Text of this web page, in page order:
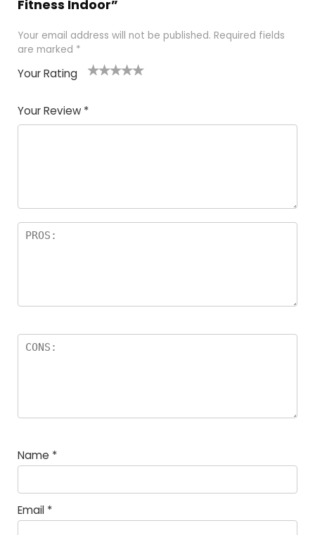
Fitness Indoor”
Your email address will not be published. Required fields
are marked *
Your Rating
Your Review *
Name *
Email *